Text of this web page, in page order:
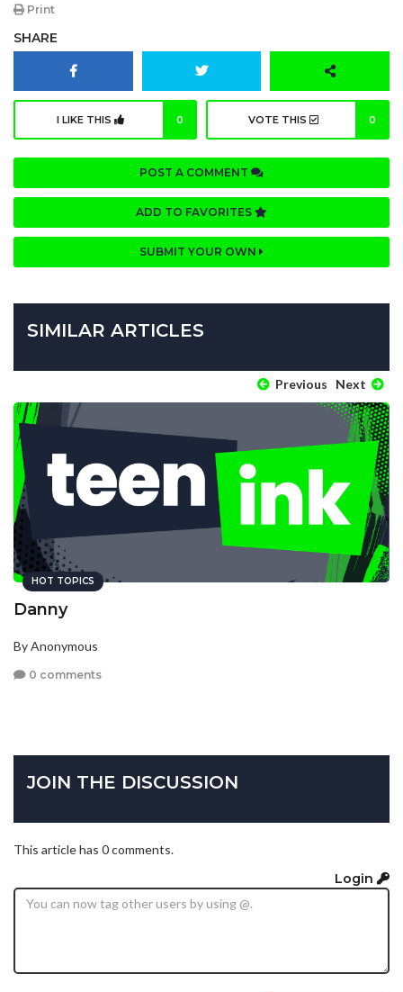
Print
SHARE
I LIKE THIS 0 VOTE THIS 0
POST A COMMENT
ADD TO FAVORITES
SUBMIT YOUR OWN
SIMILAR ARTICLES
Previous Next
HOT TOPICS
Danny
By Anonymous
0 comments
JOIN THE DISCUSSION
This article has 0 comments.
Login